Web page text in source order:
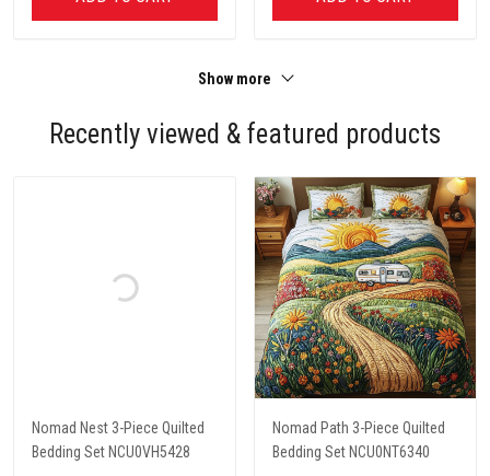
Show more
Recently viewed & featured products
Nomad Nest 3-Piece Quilted
Bedding Set NCU0VH5428
Nomad Path 3-Piece Quilted
Bedding Set NCU0NT6340